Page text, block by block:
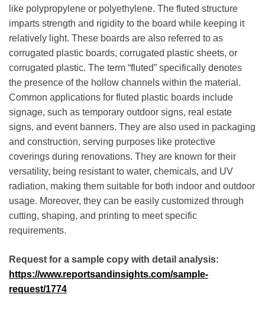
h
t
s
like polypropylene or polyethylene. The fluted structure
imparts strength and rigidity to the board while keeping it
relatively light. These boards are also referred to as
corrugated plastic boards, corrugated plastic sheets, or
corrugated plastic. The term “fluted” specifically denotes
the presence of the hollow channels within the material.
Common applications for fluted plastic boards include
signage, such as temporary outdoor signs, real estate
signs, and event banners. They are also used in packaging
and construction, serving purposes like protective
coverings during renovations. They are known for their
versatility, being resistant to water, chemicals, and UV
radiation, making them suitable for both indoor and outdoor
usage. Moreover, they can be easily customized through
cutting, shaping, and printing to meet specific
requirements.
Request for a sample copy with detail analysis:
https://www.reportsandinsights.com/sample-
request/1774